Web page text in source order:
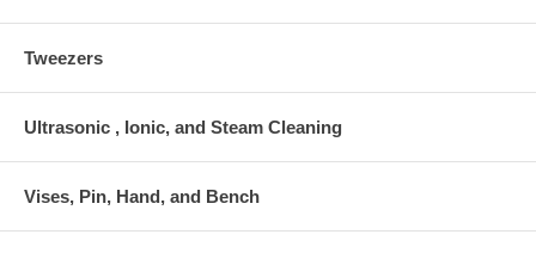
Tweezers
Ultrasonic , Ionic, and Steam Cleaning
Vises, Pin, Hand, and Bench